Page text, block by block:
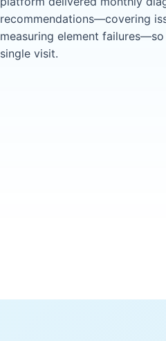
recommendations—covering
measuring element
single visit.